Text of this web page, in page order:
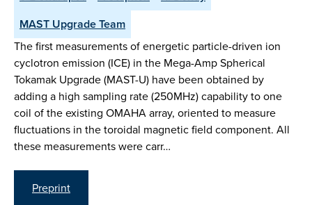
MAST Upgrade Team
The first measurements of energetic particle-driven ion
cyclotron emission (ICE) in the Mega-Amp Spherical
Tokamak Upgrade (MAST-U) have been obtained by
adding a high sampling rate (250MHz) capability to one
coil of the existing OMAHA array, oriented to measure
fluctuations in the toroidal magnetic field component. All
these measurements were carr…
Preprint